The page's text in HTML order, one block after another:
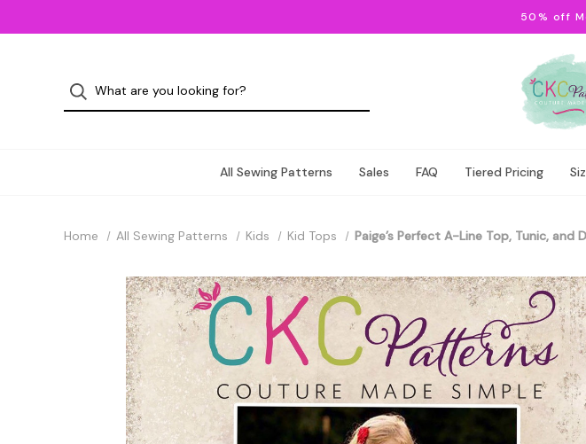
50% off
All Sewing Patterns Sales FAQ Tiered Pricing
Home All Sewing Patterns Kids Kid Tops Paige’s Perfect A-Line Top, Tunic, and